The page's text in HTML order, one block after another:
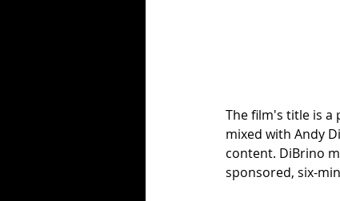
The film's title is a
mixed with Andy
content. DiBrino
sponsored, six-